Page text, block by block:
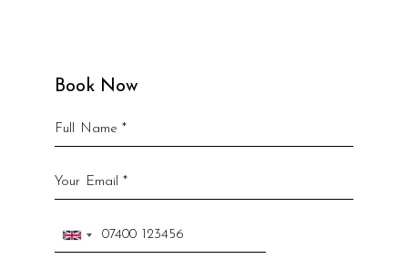
Book Now